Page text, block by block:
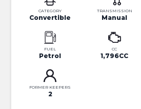
CATEGORY
Convertible
TRANSMISSION
Manual
FUEL
Petrol
CC
1,796CC
FORMER KEEPERS
2